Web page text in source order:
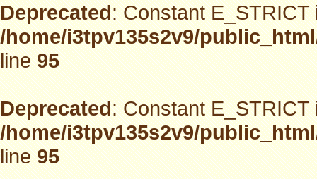
Deprecated: Constant
/home/i3tpv135s2v9/
line95
Deprecated: Constant
/home/i3tpv135s2v9/
line95